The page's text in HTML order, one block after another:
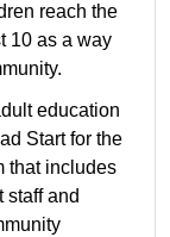
reach the
10 as a way
education
Start for the
that includes
staff and